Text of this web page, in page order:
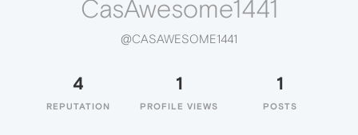
CasAwesome1441
@CASAWESOME1441
4
REPUTATION
1
PROFILE VIEWS
1
POSTS